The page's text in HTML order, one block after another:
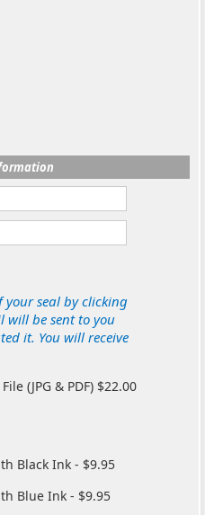
seal by clicking
will be sent to you
it. You will receive
(JPG & PDF) $22.00
Black Ink - $9.95
Blue Ink - $9.95